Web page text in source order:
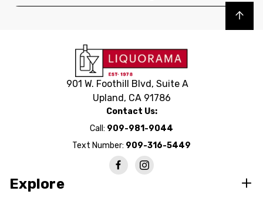
Back to top
901 W. Foothill Blvd, Suite A
Upland, CA 91786
Contact Us:
Call: 909-981-9044
Text Number: 909-316-5449
Explore